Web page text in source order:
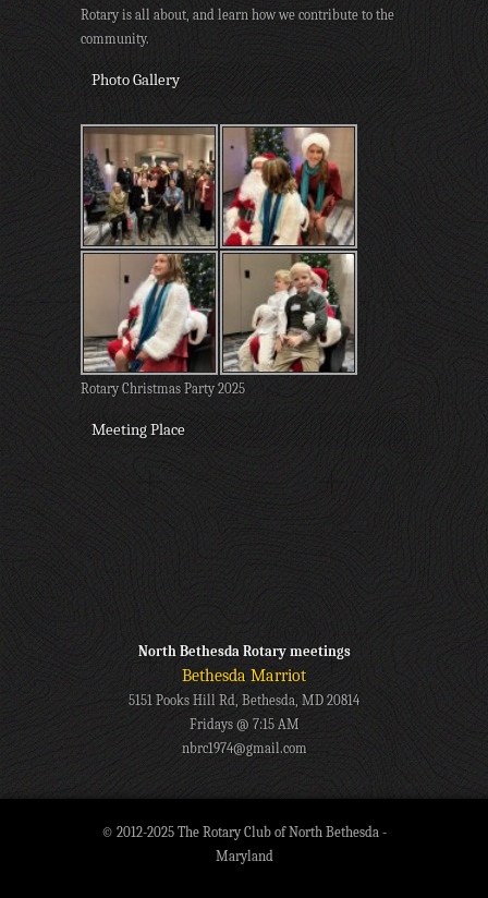
Rotary is all about, and learn how we contribute to the
community.
Photo Gallery
Rotary Christmas Party 2025
Meeting Place
North Bethesda Rotary meetings
Bethesda Marriot
5151 Pooks Hill Rd, Bethesda, MD 20814
Fridays @ 7:15 AM
nbrc1974@gmail.com
© 2012-2025 The Rotary Club of North Bethesda -
Maryland